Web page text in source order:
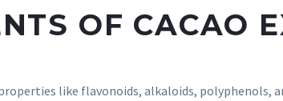
OF CACAO
like flavonoids, alkaloids, polyphenols,